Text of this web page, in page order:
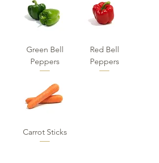
Green Bell
Peppers
Red Bell
Peppers
Carrot Sticks